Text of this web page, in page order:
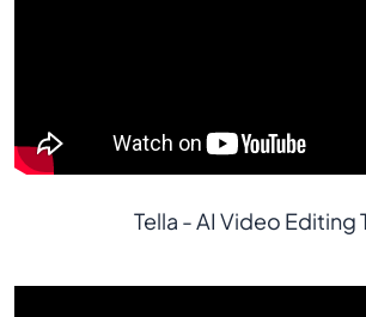
Tella - AI Video Editing